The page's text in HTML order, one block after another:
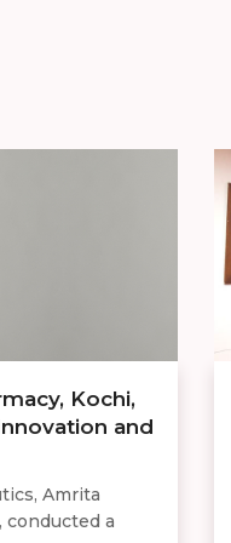
Kochi,
and
Amrita
conducted a